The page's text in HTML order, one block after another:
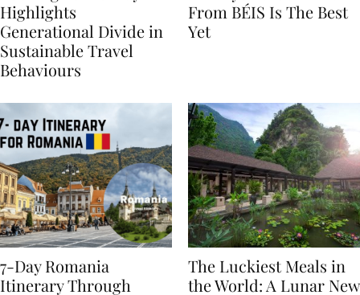
Booking.com Study
Highlights
Generational Divide in
Sustainable Travel
The Hybrid Collection
From BÉIS Is The Best
7-Day Romania
The Luckiest Meals in